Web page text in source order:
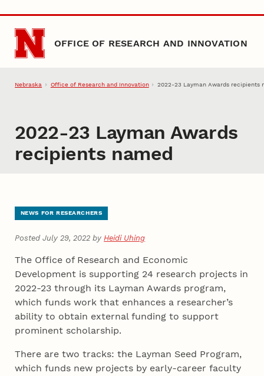
Skip to main content
OFFICE OF RESEARCH AND INNOVATION
Nebraska Office of Research and Innovation 2022-23 Layman Awards
2022-23 Layman Awards
recipients named
NEWS FOR RESEARCHERS
Posted July 29, 2022 byHeidi Uhing
The Office of Research and Economic
Development is supporting 24 research projects in
2022-23 through its Layman Awards program,
which funds work that enhances a researcher’s
ability to obtain external funding to support
prominent scholarship.
There are two tracks: the Layman Seed Program,
which funds new projects by early-career faculty